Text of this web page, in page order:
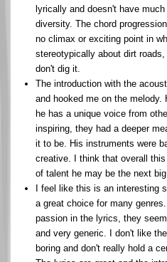
lyrically and doesn't have
diversity. The chord
no climax or exciting point in
stereotypically about dirt
don't dig it.
The introduction with the
and hooked me on the
he has a unique voice from
inspiring, they had a deeper
it to be. His instruments were
creative. I think that overall
of talent he may be the next
I feel like this is an interesting
a great choice for many
passion in the lyrics, they
and very generic. I don't like
boring and don't really hold a